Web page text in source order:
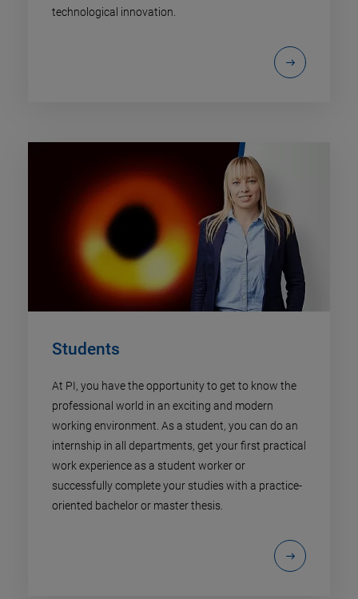
technological innovation.
Students
At PI, you have the opportunity to get to know the
professional world in an exciting and modern
working environment. As a student, you can do an
internship in all departments, get your first practical
work experience as a student worker or
successfully complete your studies with a practice-
oriented bachelor or master thesis.